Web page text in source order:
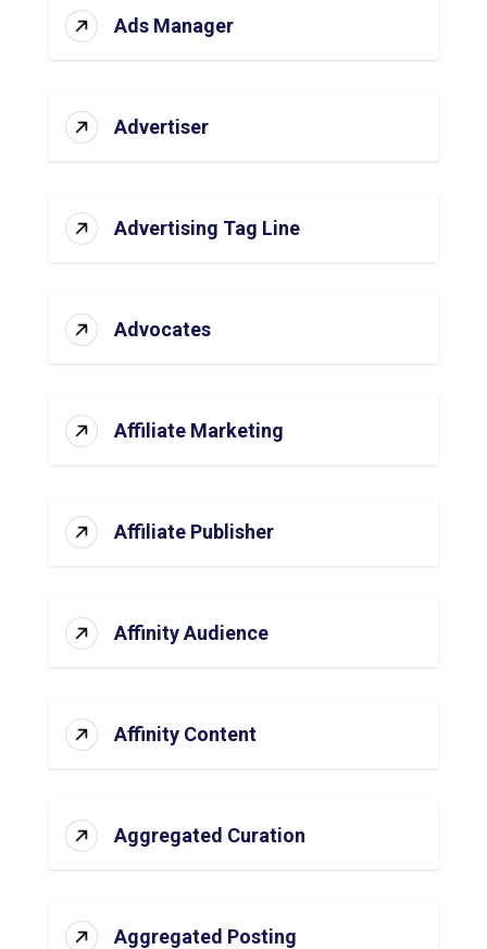
Ads Manager
Advertiser
Advertising Tag Line
Advocates
Affiliate Marketing
Affiliate Publisher
Affinity Audience
Affinity Content
Aggregated Curation
Aggregated Posting